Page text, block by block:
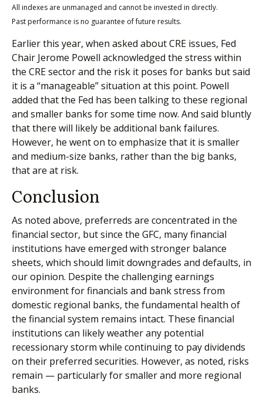
All indexes are unmanaged and cannot be invested in directly.
Past performance is no guarantee of future results.
Earlier this year, when asked about CRE issues, Fed
Chair Jerome Powell acknowledged the stress within
the CRE sector and the risk it poses for banks but said
it is a “manageable” situation at this point. Powell
added that the Fed has been talking to these regional
and smaller banks for some time now. And said bluntly
that there will likely be additional bank failures.
However, he went on to emphasize that it is smaller
and medium-size banks, rather than the big banks,
that are at risk.
Conclusion
As noted above, preferreds are concentrated in the
financial sector, but since the GFC, many financial
institutions have emerged with stronger balance
sheets, which should limit downgrades and defaults, in
our opinion. Despite the challenging earnings
environment for financials and bank stress from
domestic regional banks, the fundamental health of
the financial system remains intact. These financial
institutions can likely weather any potential
recessionary storm while continuing to pay dividends
on their preferred securities. However, as noted, risks
remain — particularly for smaller and more regional
banks.